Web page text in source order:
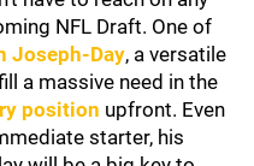
NFL Draft. One of
Joseph-Day, a versatile
a massive need in the
position upfront. Even
starter, his